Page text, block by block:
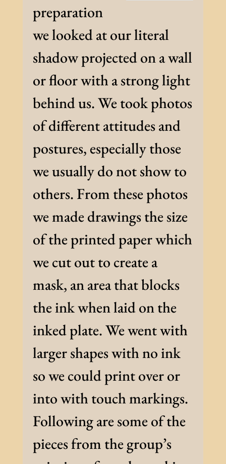
preparation
we looked at our literal
shadow projected on a wall
or floor with a strong light
behind us. We took photos
of different attitudes and
postures, especially those
we usually do not show to
others. From these photos
we made drawings the size
of the printed paper which
we cut out to create a
mask, an area that blocks
the ink when laid on the
inked plate. We went with
larger shapes with no ink
so we could print over or
into with touch markings.
Following are some of the
pieces from the group’s